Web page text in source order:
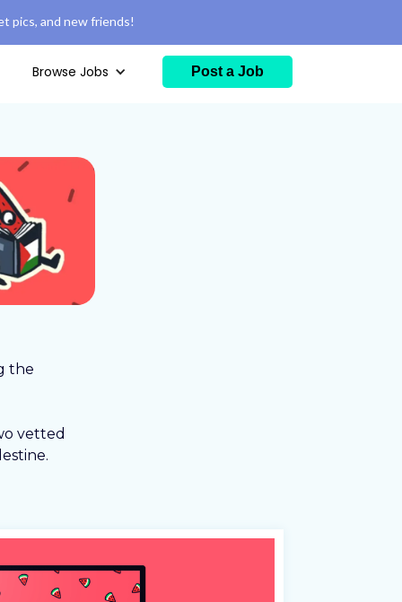
pics, and new friends!
Browse Jobs Post a Job
the
vetted